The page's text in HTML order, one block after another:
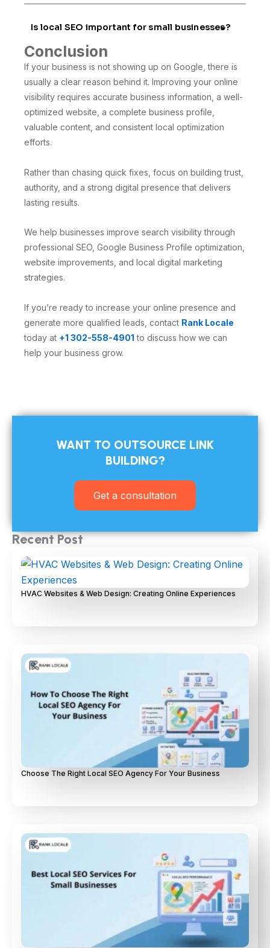
Is local SEO important for small businesses?
Conclusion
If your business is not showing up on Google, there is
usually a clear reason behind it. Improving your online
visibility requires accurate business information, a well-
optimized website, a complete business profile,
valuable content, and consistent local optimization
efforts.
Rather than chasing quick fixes, focus on building trust,
authority, and a strong digital presence that delivers
lasting results.
We help businesses improve search visibility through
professional SEO, Google Business Profile optimization,
website improvements, and local digital marketing
strategies.
If you’re ready to increase your online presence and
generate more qualified leads, contact Rank Locale
today at +1 302-558-4901 to discuss how we can
help your business grow.
WANT TO OUTSOURCE LINK
BUILDING?​
Get a consultation
Recent Post
HVAC Websites & Web Design: Creating Online Experiences
Choose The Right Local SEO Agency For Your Business